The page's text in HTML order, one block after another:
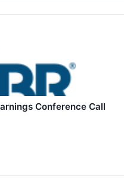
Conference Call